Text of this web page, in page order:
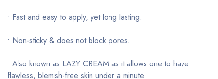
• Fast and easy to apply, yet long lasting.
• Non-sticky & does not block pores.
• Also known as LAZY CREAM as it allows one to have
flawless, blemish-free skin under a minute.